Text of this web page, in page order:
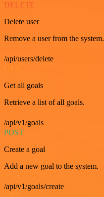
DELETE
Delete user
Remove a user from the system.
/api/users/delete
Get all goals
Retrieve a list of all goals.
/api/v1/goals
POST
Create a goal
Add a new goal to the system.
/api/v1/goals/create